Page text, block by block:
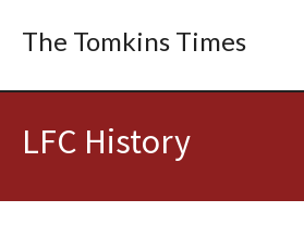
The Tomkins Times
LFC History